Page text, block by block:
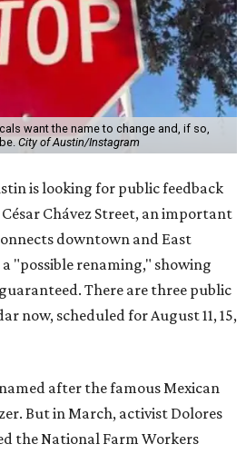
want the name to change and, if so,
City of Austin/Instagram
is looking for public feedback
Chávez Street, an important
downtown and East
"possible renaming," showing
There are three public
now, scheduled for August 11, 15,
after the famous Mexican
But in March, activist Dolores
the National Farm Workers